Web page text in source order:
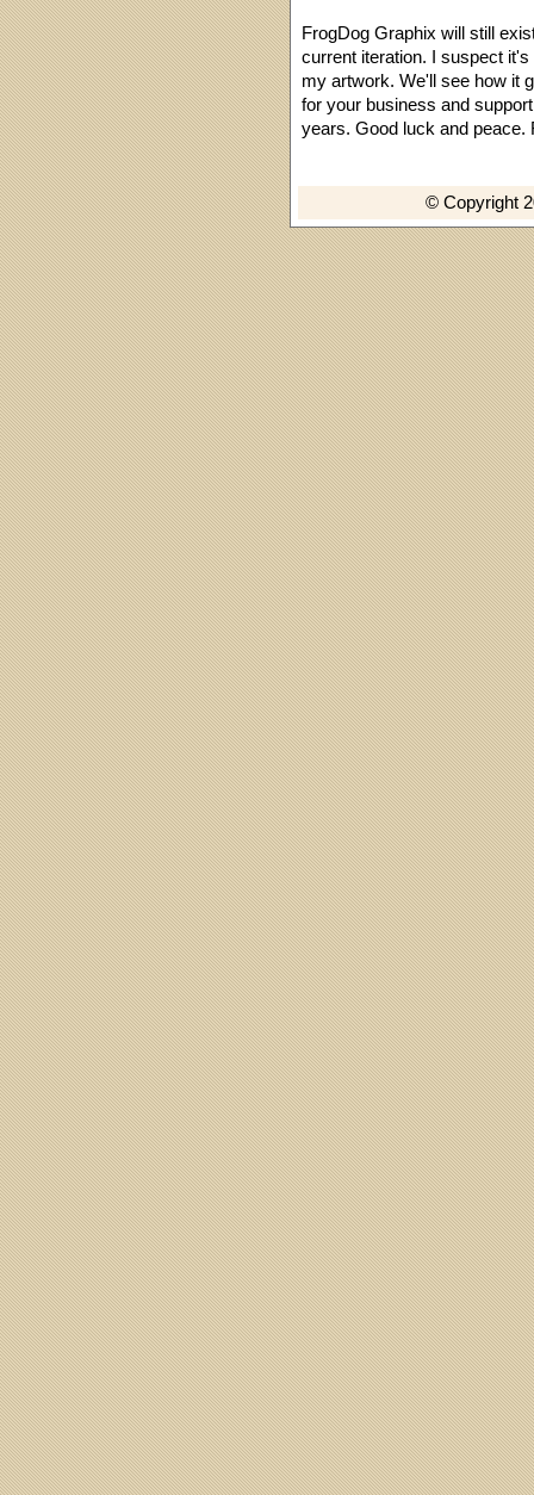
FrogDog Graphix will still
current iteration. I suspect
my artwork. We'll see how it
for your business and
years. Good luck and peace.
© Copyright